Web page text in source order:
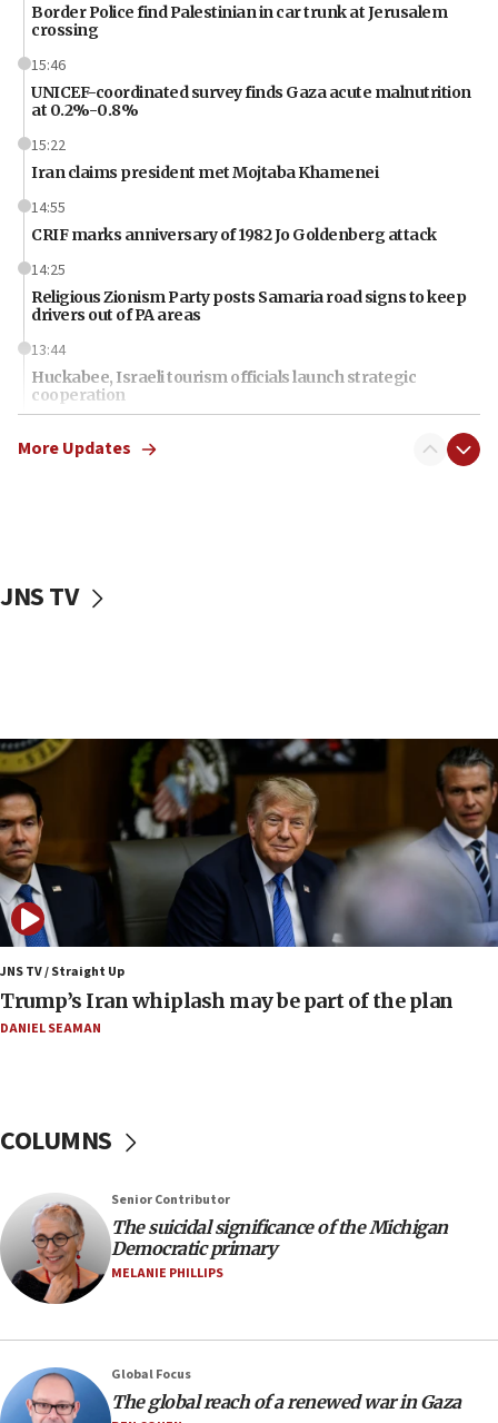
Border Police find Palestinian in car trunk at Jerusalem
crossing
15:46
UNICEF-coordinated survey finds Gaza acute malnutrition
at 0.2%-0.8%
15:22
Iran claims president met Mojtaba Khamenei
14:55
CRIF marks anniversary of 1982 Jo Goldenberg attack
14:25
Religious Zionism Party posts Samaria road signs to keep
drivers out of PA areas
13:44
Huckabee, Israeli tourism officials launch strategic
cooperation
Smotrich hails Netanyahu’s rejection of Gaza disarmament
Netanyahu: No Palestinian state while I am prime minister
Hamas disarmament
10:48
Sen. Cruz: ‘Terrorists are celebrating’ El-Sayed’s victory
10:40
Nefesh B’Nefesh brings 100,000th immigrant to Israel
10:11
Iranian outlet claims ‘first video’ of Supreme Leader
Mojtaba Khamenei
09:53
CENTCOM: 53 commercial vessels redirected under Iran
blockade
09:19
09:12
Huckabee marks 25 years since Hamas Sbarro bombing
08:52
08:33
Air Canada extends Israel flight suspension to January
2027
More Updates
JNS TV
JNS TV / Straight Up
Trump’s Iran whiplash may be part of the plan
DANIEL SEAMAN
COLUMNS
Senior Contributor
The suicidal significance of the Michigan
Democratic primary
MELANIE PHILLIPS
Global Focus
The global reach of a renewed war in Gaza